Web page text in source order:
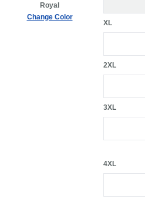
Royal
Change Color
XL
2XL
3XL
4XL